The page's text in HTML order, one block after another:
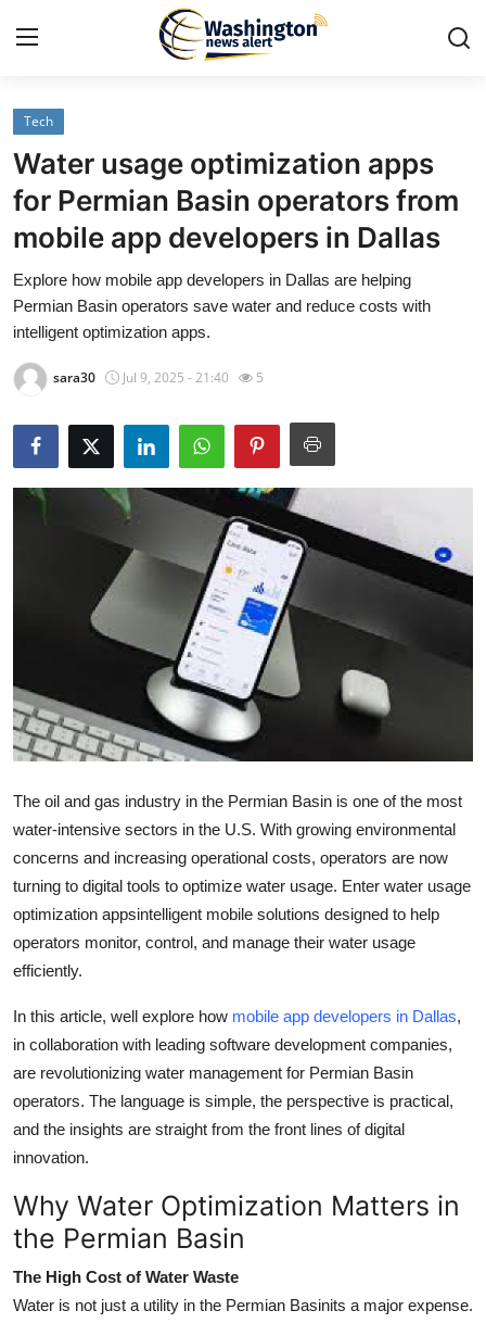
Home
Press Release
Contact
Travel
News Network
Submit Press Release
Guest Posting
Advertise with US
Business
Tech
Real Estate
General
How To
Support Number
Tech
Water usage optimization apps
for Permian Basin operators from
mobile app developers in Dallas
Explore how mobile app developers in Dallas are helping
Permian Basin operators save water and reduce costs with
intelligent optimization apps.
sara30 Jul 9, 2025 - 21:40 5
The oil and gas industry in the Permian Basin is one of the most
water-intensive sectors in the U.S. With growing environmental
concerns and increasing operational costs, operators are now
turning to digital tools to optimize water usage. Enter water usage
optimization appsintelligent mobile solutions designed to help
operators monitor, control, and manage their water usage
efficiently.
In this article, well explore how mobile app developers in Dallas,
in collaboration with leading software development companies,
are revolutionizing water management for Permian Basin
operators. The language is simple, the perspective is practical,
and the insights are straight from the front lines of digital
innovation.
Why Water Optimization Matters in
the Permian Basin
The High Cost of Water Waste
Water is not just a utility in the Permian Basinits a major expense.